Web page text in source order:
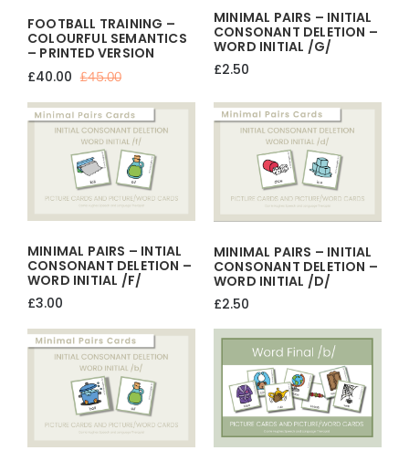
FOOTBALL TRAINING –
COLOURFUL SEMANTICS
– PRINTED VERSION
£45.00Original
was:
£45.00.
£40.00 Current
is:
£40.00.
MINIMAL PAIRS – INITIAL
CONSONANT DELETION –
WORD INITIAL /g/
£2.50
MINIMAL PAIRS – INTIAL
CONSONANT DELETION –
WORD INITIAL /f/
£3.00
MINIMAL PAIRS – INITIAL
CONSONANT DELETION –
WORD INITIAL /d/
£2.50